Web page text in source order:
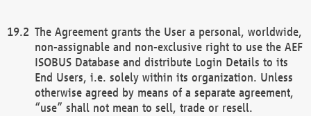
The Agreement grants the User a personal, worldwide,
non-assignable and non-exclusive right to use the AEF
ISOBUS Database and distribute Login Details to its
End Users, i.e. solely within its organization. Unless
otherwise agreed by means of a separate agreement,
“use” shall not mean to sell, trade or resell.